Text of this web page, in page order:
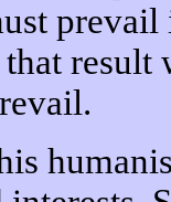
result